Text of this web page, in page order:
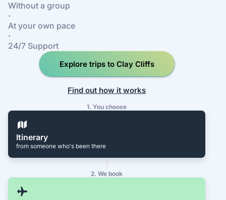
Without a group
·
At your own pace
·
24/7 Support
Explore trips to Clay Cliffs
Find out how it works
1. You choose
Itinerary
from someone who's been there
2. We book